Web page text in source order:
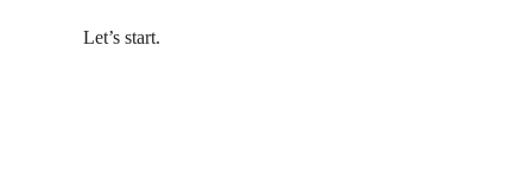
Let’s start.